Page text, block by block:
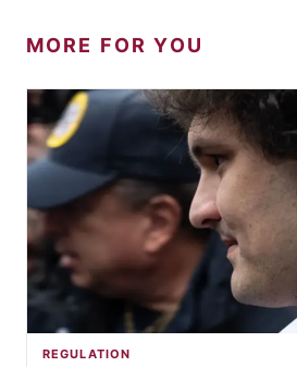
MORE FOR YOU
REGULATION